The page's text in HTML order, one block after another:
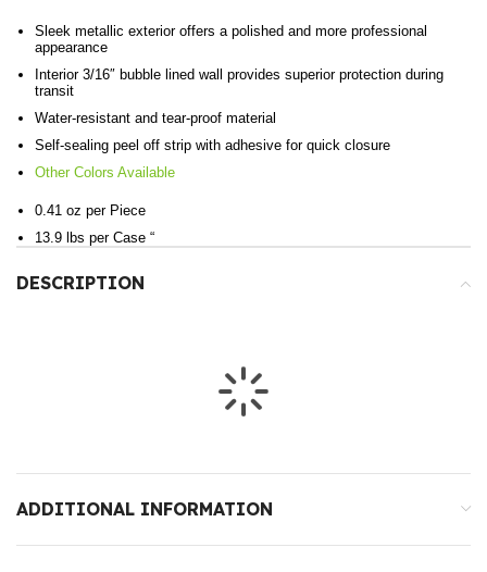
Sleek metallic exterior offers a polished and more professional
appearance
Interior 3/16″ bubble lined wall provides superior protection during
transit
Water-resistant and tear-proof material
Self-sealing peel off strip with adhesive for quick closure
Other Colors Available
0.41 oz per Piece
13.9 lbs per Case “
DESCRIPTION
ADDITIONAL INFORMATION